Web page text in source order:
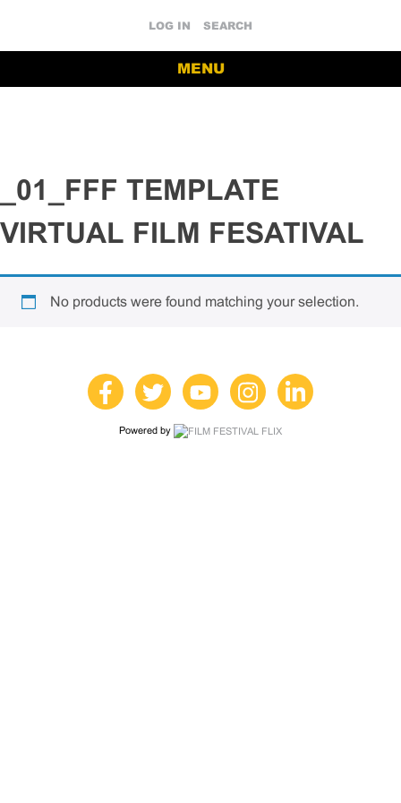
LOG IN SEARCH
MENU
_01_FFF TEMPLATE
VIRTUAL FILM FESATIVAL
No products were found matching your selection.
Powered by